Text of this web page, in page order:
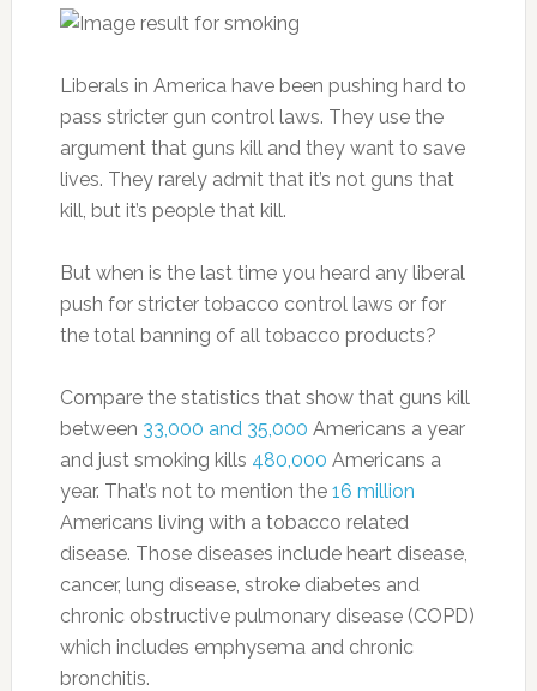
Liberals in America have been pushing hard to
pass stricter gun control laws. They use the
argument that guns kill and they want to save
lives. They rarely admit that it’s not guns that
kill, but it’s people that kill.
But when is the last time you heard any liberal
push for stricter tobacco control laws or for
the total banning of all tobacco products?
Compare the statistics that show that guns kill
between 33,000 and 35,000 Americans a year
and just smoking kills 480,000 Americans a
year. That’s not to mention the 16 million
Americans living with a tobacco related
disease. Those diseases include heart disease,
cancer, lung disease, stroke diabetes and
chronic obstructive pulmonary disease (COPD)
which includes emphysema and chronic
bronchitis.